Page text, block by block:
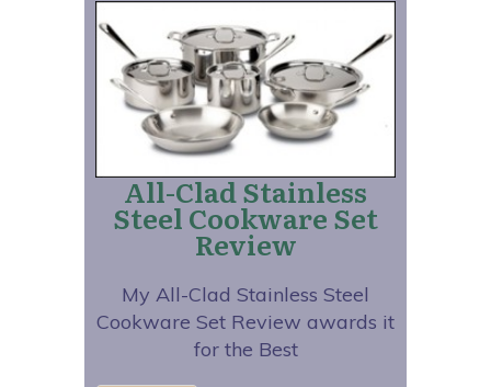
All-Clad Stainless
Steel Cookware Set
Review
My All-Clad Stainless Steel
Cookware Set Review awards it
for the Best